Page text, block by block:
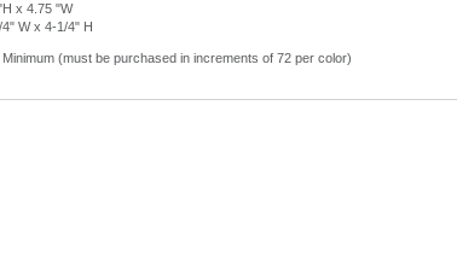
x 4.75 "W
W x 4-1/4" H
(must be purchased in increments of 72 per color)